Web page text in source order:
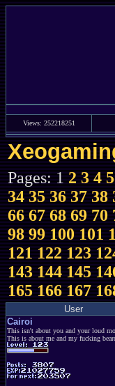
Views: 252218251
Pages: 12 3 4 5
34 35 36 37 38
66 67 68 69 70
98 99 100 101
121 122 123
143 144 145
165 166 167
User
Cairoi
This isn't about you and your loud
This is about me and my fucking